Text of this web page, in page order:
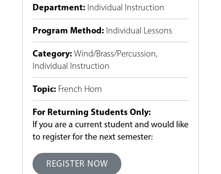
Department: Individual Instruction
Program Method: Individual Lessons
Category: Wind/Brass/Percussion,
Individual Instruction
Topic: French Horn
For Returning Students Only:
If you are a current student and would like
to register for the next semester:
REGISTER NOW